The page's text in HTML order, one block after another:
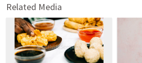
Related Media